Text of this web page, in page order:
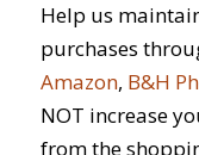
Help us
purchases
Amazon, B&H
NOT increase
from the